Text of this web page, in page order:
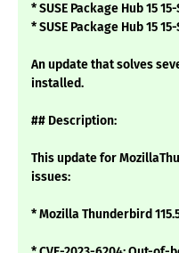
* SUSE Package Hub 15 15-
* SUSE Package Hub 15 15-
An update that solves
installed.
## Description:
This update for
issues:
* Mozilla Thunderbird